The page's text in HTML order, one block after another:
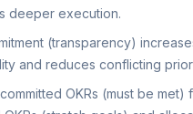
deeper execution.
(transparency)
and reduces conflicting
OKRs (must be met)